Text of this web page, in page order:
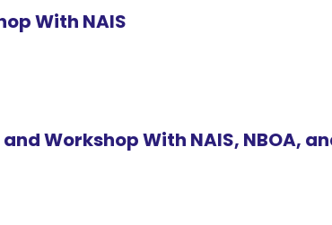
With NAIS
Workshop With NAIS, NBOA,